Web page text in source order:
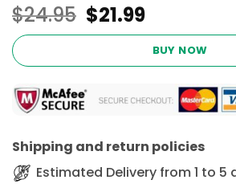
$24.95 Original
price
$24.95.
$21.99Current
price
is:
$21.99.
BUY NOW
Shipping and return policies
Estimated Delivery from 1 to 5